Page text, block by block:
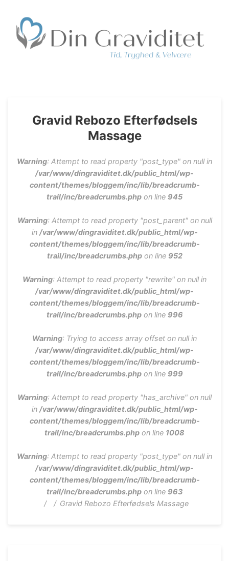
Gravid Rebozo Efterfødsels
Massage
Warning: Attempt to read property "post_type" on null in
/var/www/dingraviditet.dk/public_html/wp-
content/themes/bloggem/inc/lib/breadcrumb-
trail/inc/breadcrumbs.php on line 945
Warning: Attempt to read property "post_parent" on null
in /var/www/dingraviditet.dk/public_html/wp-
content/themes/bloggem/inc/lib/breadcrumb-
trail/inc/breadcrumbs.phpon line 952
Warning: Attempt to read property "rewrite" on null in
/var/www/dingraviditet.dk/public_html/wp-
content/themes/bloggem/inc/lib/breadcrumb-
trail/inc/breadcrumbs.phpon line 996
Warning: Trying to access array offset on null in
/var/www/dingraviditet.dk/public_html/wp-
content/themes/bloggem/inc/lib/breadcrumb-
trail/inc/breadcrumbs.phpon line 999
Warning: Attempt to read property "has_archive" on null
in /var/www/dingraviditet.dk/public_html/wp-
content/themes/bloggem/inc/lib/breadcrumb-
trail/inc/breadcrumbs.php on line 1008
Warning: Attempt to read property "post_type" on null in
/var/www/dingraviditet.dk/public_html/wp-
content/themes/bloggem/inc/lib/breadcrumb-
trail/inc/breadcrumbs.php on line 963
Gravid Rebozo Efterfødsels Massage